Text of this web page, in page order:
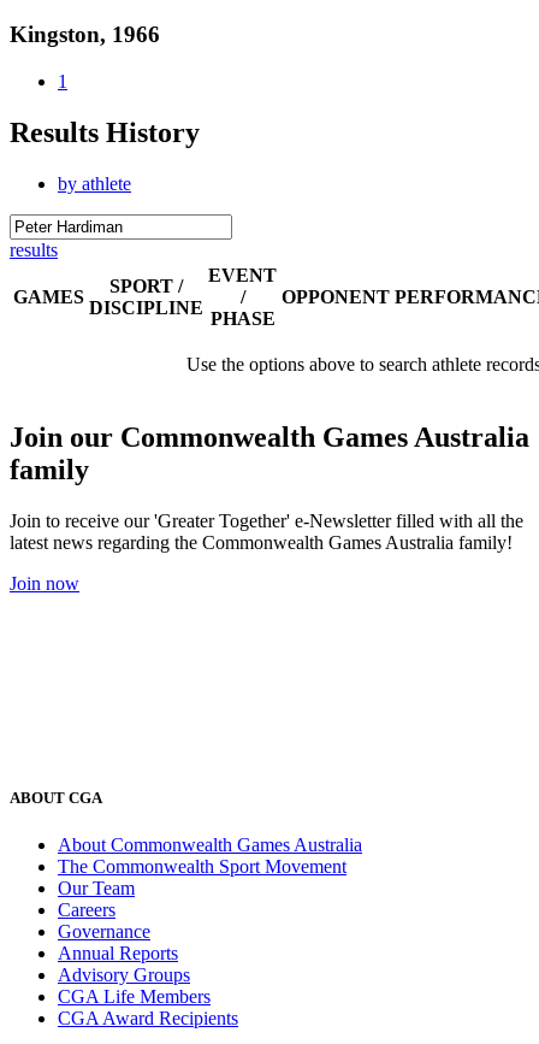
Kingston, 1966
1
Results History
by athlete
results
GAMES
SPORT /
DISCIPLINE
EVENT
/
PHASE
OPPONENT
Use the options above to search athlete
Join our Commonwealth Games Australia
family
Join to receive our 'Greater Together' e-Newsletter filled with all the
latest news regarding the Commonwealth Games Australia family!
Join now
ABOUT CGA
About Commonwealth Games Australia
The Commonwealth Sport Movement
Our Team
Careers
Governance
Annual Reports
Advisory Groups
CGA Life Members
CGA Award Recipients